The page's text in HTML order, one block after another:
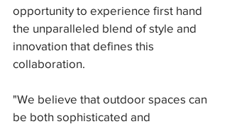
opportunity to experience first hand
the unparalleled blend of style and
innovation that defines this
collaboration.
"We believe that outdoor spaces can
be both sophisticated and